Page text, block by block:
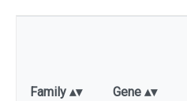
Family Gene